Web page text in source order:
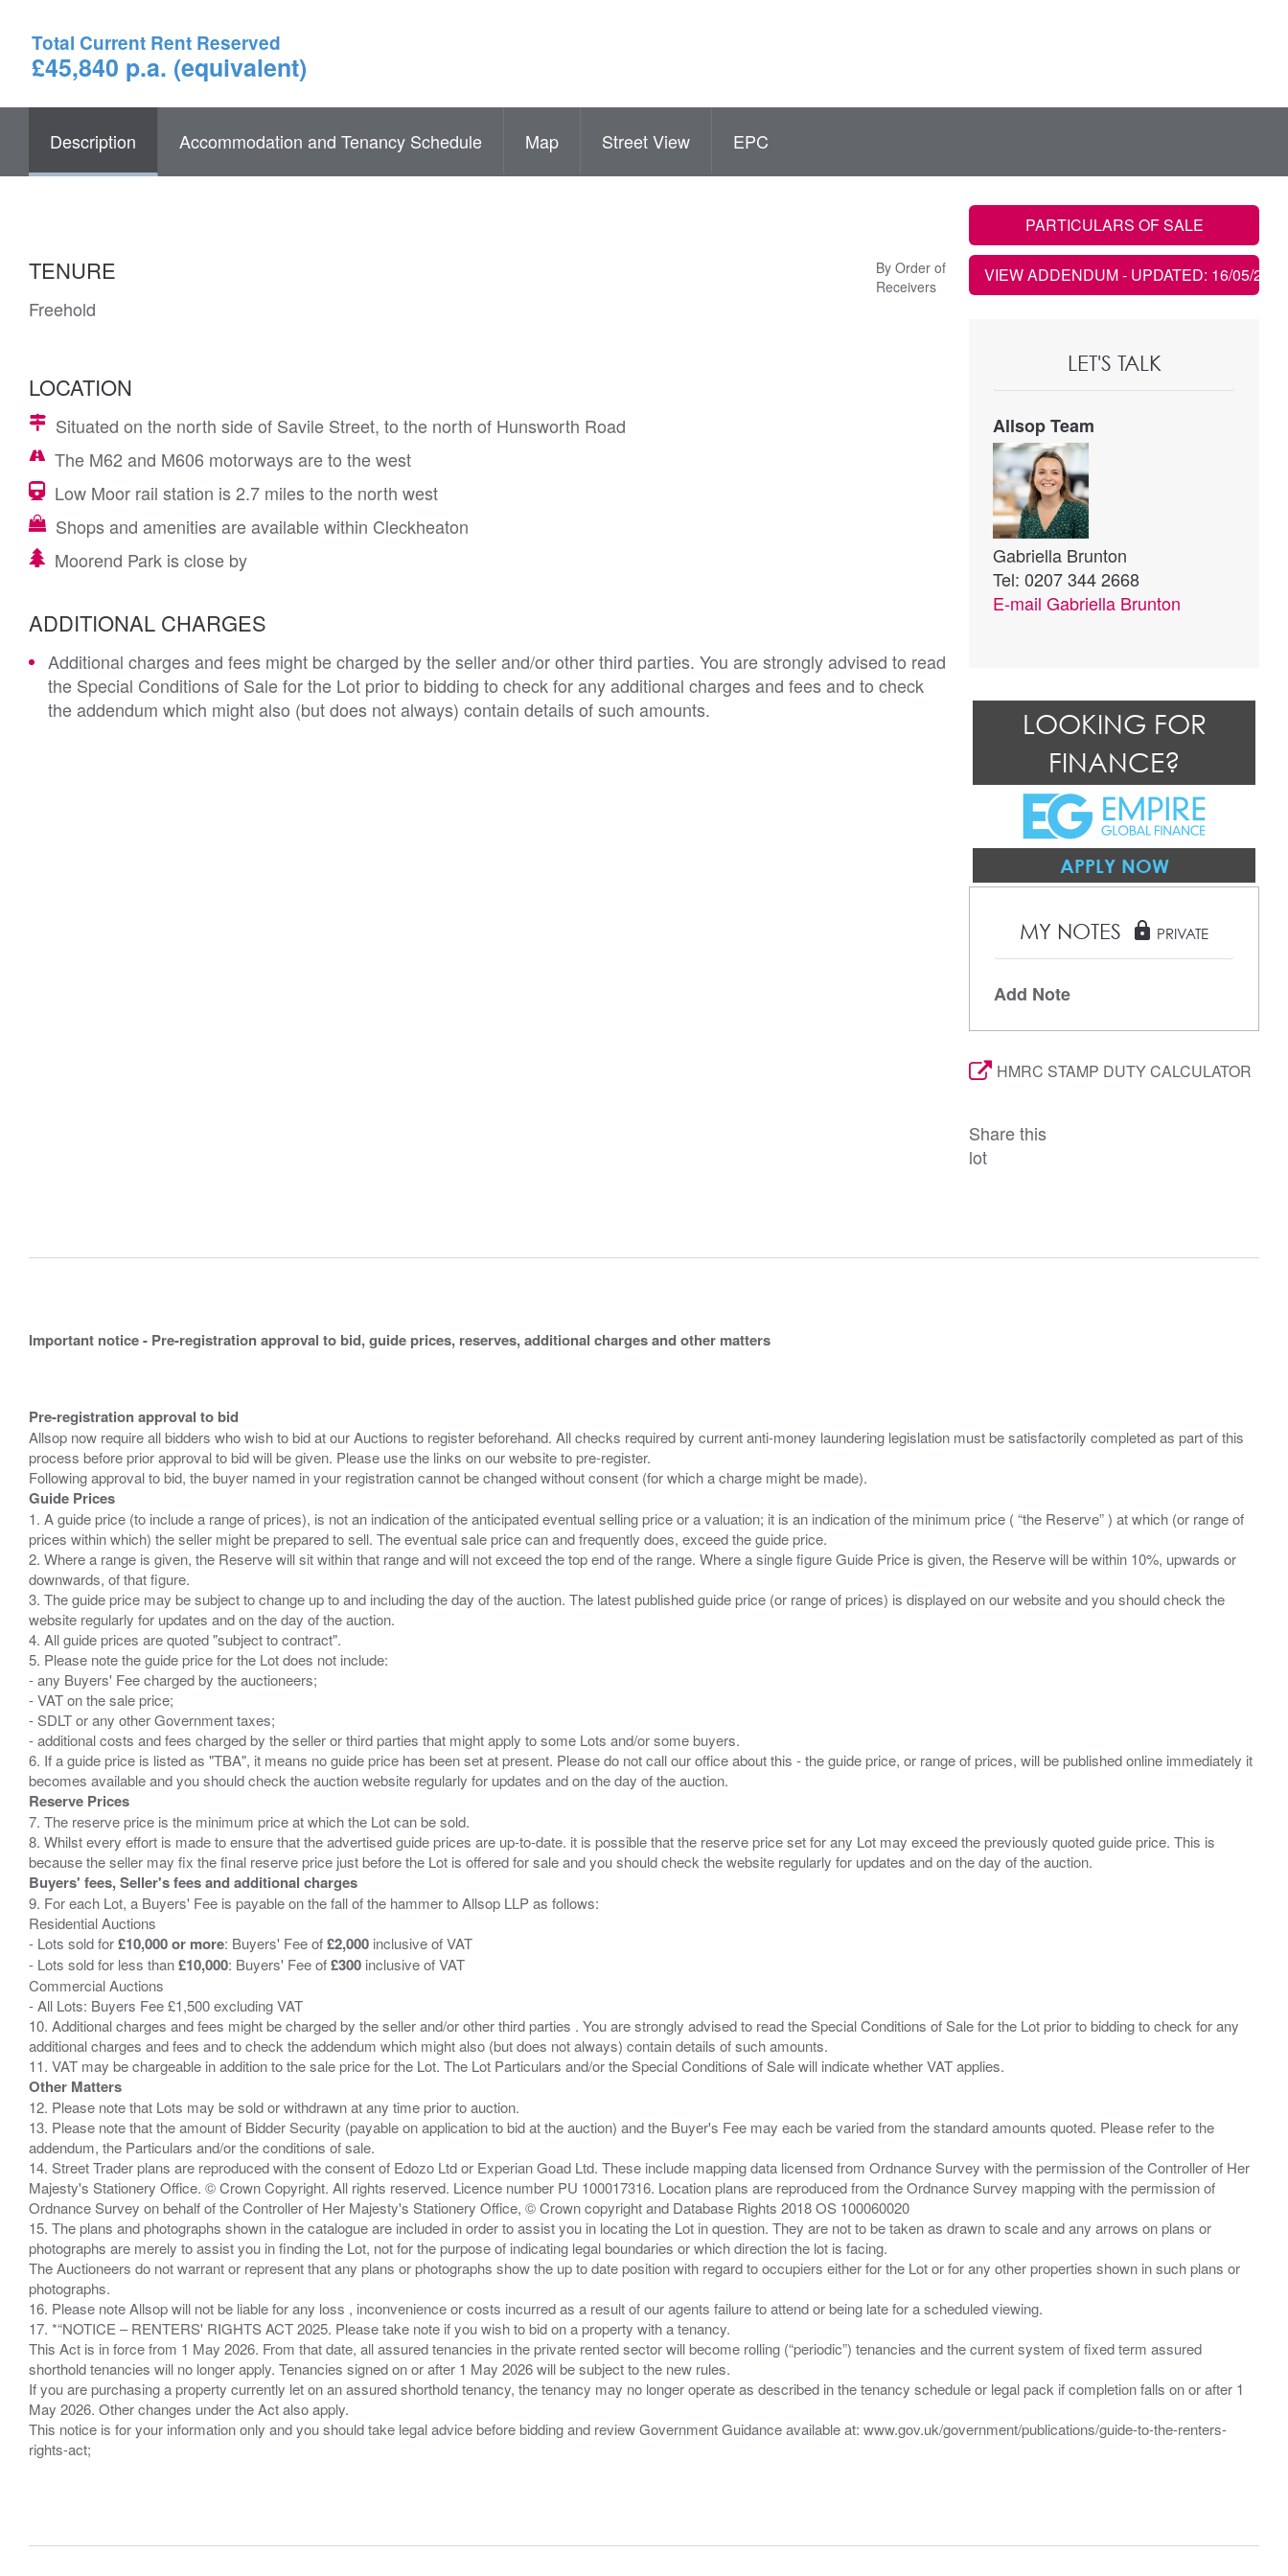
Total Current Rent Reserved
£45,840 p.a. (equivalent)
Description Accommodation and Tenancy Schedule Map Street View EPC
TENURE
Freehold
By Order of
Receivers
LOCATION
Situated on the north side of Savile Street, to the north of Hunsworth Road
The M62 and M606 motorways are to the west
Low Moor rail station is 2.7 miles to the north west
Shops and amenities are available within Cleckheaton
Moorend Park is close by
ADDITIONAL CHARGES
Additional charges and fees might be charged by the seller and/or other third parties. You are strongly advised to read
the Special Conditions of Sale for the Lot prior to bidding to check for any additional charges and fees and to check
the addendum which might also (but does not always) contain details of such amounts.
PARTICULARS OF SALE
VIEW ADDENDUM- UPDATED: 16/05/2025
LET'S TALK
Allsop Team
Gabriella Brunton
Tel: 0207 344 2668
E-mail Gabriella Brunton
LOOKING FOR
FINANCE?
APPLY NOW
MY NOTES lock PRIVATE
Add Note
HMRC STAMP DUTY CALCULATOR
Share this
lot
Important notice - Pre-registration approval to bid, guide prices, reserves, additional charges and other matters
Pre-registration approval to bid
Allsop now require all bidders who wish to bid at our Auctions to register beforehand. All checks required by current anti-money laundering legislation must be satisfactorily completed as part of this
process before prior approval to bid will be given. Please use the links on our website to pre-register.
Guide Prices
1. A guide price (to include a range of prices), is not an indication of the anticipated eventual selling price or a valuation; it is an indication of the minimum price ( “the Reserve” ) at which (or range of
prices within which) the seller might be prepared to sell. The eventual sale price can and frequently does, exceed the guide price.
2. Where a range is given, the Reserve will sit within that range and will not exceed the top end of the range. Where a single figure Guide Price is given, the Reserve will be within 10%, upwards or
downwards, of that figure.
3. The guide price may be subject to change up to and including the day of the auction. The latest published guide price (or range of prices) is displayed on our website and you should check the
website regularly for updates and on the day of the auction.
4. All guide prices are quoted "subject to contract".
5. Please note the guide price for the Lot does not include:
- any Buyers' Fee charged by the auctioneers;
- VAT on the sale price;
- SDLT or any other Government taxes;
- additional costs and fees charged by the seller or third parties that might apply to some Lots and/or some buyers.
6. If a guide price is listed as "TBA", it means no guide price has been set at present. Please do not call our office about this - the guide price, or range of prices, will be published online immediately it
Reserve Prices
7. The reserve price is the minimum price at which the Lot can be sold.
8. Whilst every effort is made to ensure that the advertised guide prices are up-to-date. it is possible that the reserve price set for any Lot may exceed the previously quoted guide price. This is
Buyers' fees, Seller's fees and additional charges
9. For each Lot, a Buyers' Fee is payable on the fall of the hammer to Allsop LLP as follows:
Residential Auctions
- Lots sold for£10,000 or more: Buyers' Fee of£2,000 inclusive of VAT
- Lots sold for less than£10,000: Buyers' Fee of£300 inclusive of VAT
Commercial Auctions
- All Lots: Buyers Fee £1,500 excluding VAT
10. Additional charges and fees might be charged by the seller and/or other third parties . You are strongly advised to read the Special Conditions of Sale for the Lot prior to bidding to check for any
additional charges and fees and to check the addendum which might also (but does not always) contain details of such amounts.
Other Matters
12. Please note that Lots may be sold or withdrawn at any time prior to auction.
13. Please note that the amount of Bidder Security (payable on application to bid at the auction) and the Buyer's Fee may each be varied from the standard amounts quoted. Please refer to the
addendum, the Particulars and/or the conditions of sale.
14. Street Trader plans are reproduced with the consent of Edozo Ltd or Experian Goad Ltd. These include mapping data licensed from Ordnance Survey with the permission of the Controller of Her
Majesty's Stationery Office. © Crown Copyright. All rights reserved. Licence number PU 100017316. Location plans are reproduced from the Ordnance Survey mapping with the permission of
Ordnance Survey on behalf of the Controller of Her Majesty's Stationery Office, © Crown copyright and Database Rights 2018 OS 100060020
15. The plans and photographs shown in the catalogue are included in order to assist you in locating the Lot in question. They are not to be taken as drawn to scale and any arrows on plans or
photographs are merely to assist you in finding the Lot, not for the purpose of indicating legal boundaries or which direction the lot is facing.
The Auctioneers do not warrant or represent that any plans or photographs show the up to date position with regard to occupiers either for the Lot or for any other properties shown in such plans or
photographs.
16. Please note Allsop will not be liable for any loss , inconvenience or costs incurred as a result of our agents failure to attend or being late for a scheduled viewing.
17. *“NOTICE – RENTERS' RIGHTS ACT 2025. Please take note if you wish to bid on a property with a tenancy.
This Act is in force from 1 May 2026. From that date, all assured tenancies in the private rented sector will become rolling (“periodic”) tenancies and the current system of fixed term assured
shorthold tenancies will no longer apply. Tenancies signed on or after 1 May 2026 will be subject to the new rules.
If you are purchasing a property currently let on an assured shorthold tenancy, the tenancy may no longer operate as described in the tenancy schedule or legal pack if completion falls on or after 1
May 2026. Other changes under the Act also apply.
This notice is for your information only and you should take legal advice before bidding and review Government Guidance available at: www.gov.uk/government/publications/guide-to-the-renters-
rights-act;